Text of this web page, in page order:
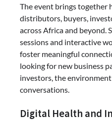
The event brings together
distributors, buyers,
across Africa and beyond.
sessions and interactive
foster meaningful
looking for new business
investors, the
conversations.
Digital Health and